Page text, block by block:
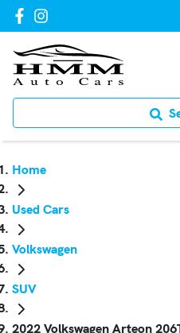
Home
Used Cars
Volkswagen
SUV
2022 Volkswagen Arteon